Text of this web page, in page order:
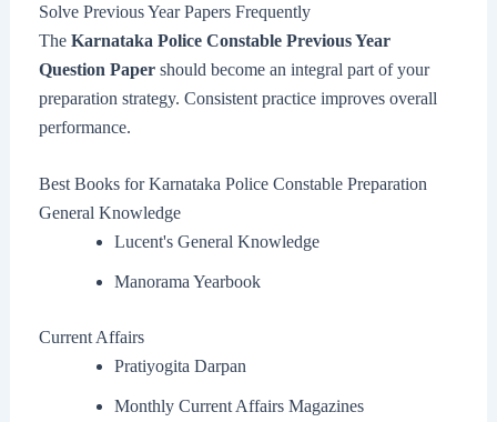
Solve Previous Year Papers Frequently
The Karnataka Police Constable Previous Year
Question Papershould become an integral part of your
preparation strategy. Consistent practice improves overall
performance.
Best Books for Karnataka Police Constable Preparation
General Knowledge
Lucent's General Knowledge
Manorama Yearbook
Current Affairs
Pratiyogita Darpan
Monthly Current Affairs Magazines